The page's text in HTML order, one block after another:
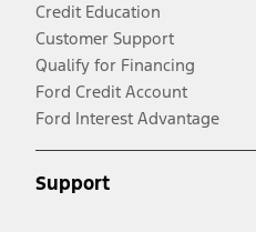
Credit Education
Customer Support
Qualify for Financing
Ford Credit Account
Ford Interest Advantage
Support